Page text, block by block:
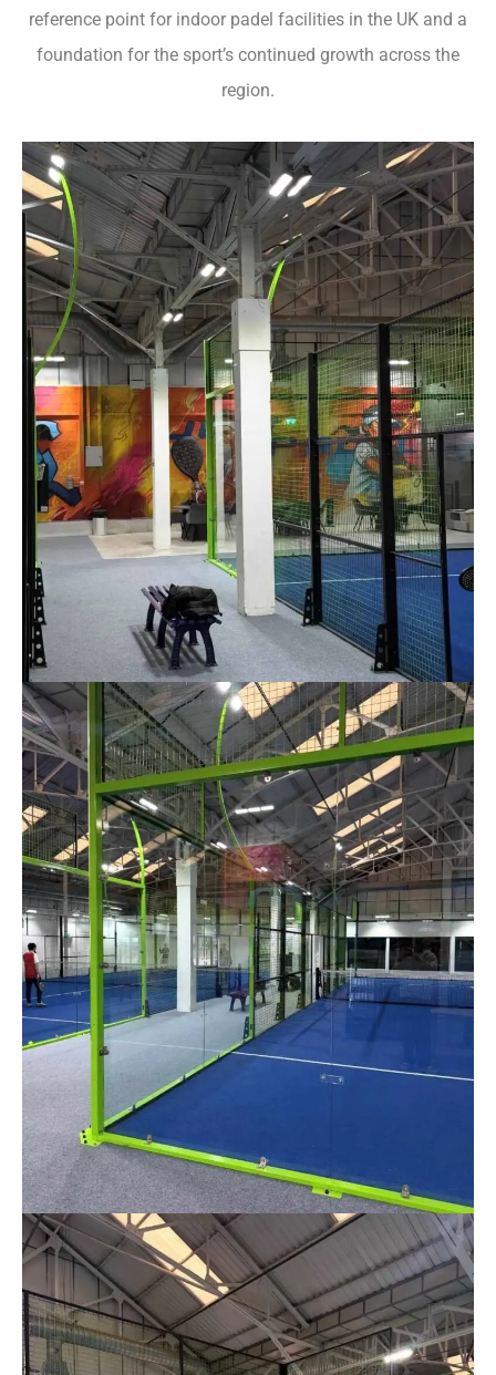
reference point for indoor padel facilities in the UK and a
foundation for the sport’s continued growth across the
region.